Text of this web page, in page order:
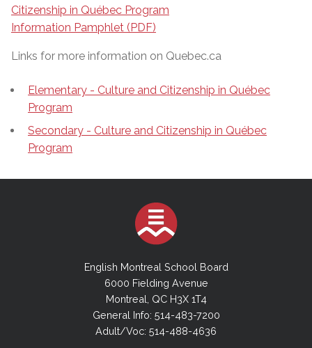
Citizenship in Québec Program
Information Pamphlet (PDF)
Links for more information on Quebec.ca
Elementary - Culture and Citizenship in Québec
Program
Secondary - Culture and Citizenship in Québec
Program
English Montreal School Board
6000 Fielding Avenue
Montreal, QC H3X 1T4
General Info: 514-483-7200
Adult/Voc: 514-488-4636